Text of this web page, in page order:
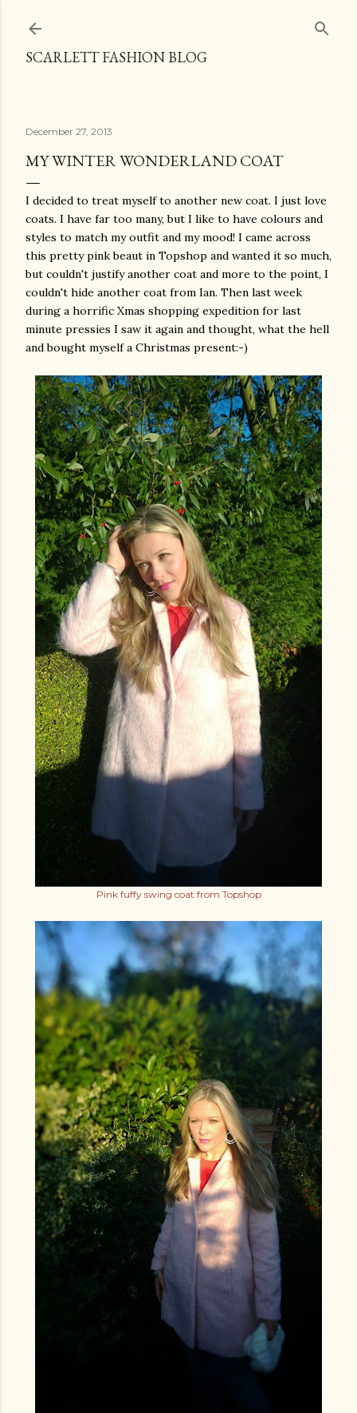
SCARLETT FASHION BLOG
December 27, 2013
MY WINTER WONDERLAND COAT
I decided to treat myself to another new coat. I just love
coats. I have far too many, but I like to have colours and
styles to match my outfit and my mood! I came across
this pretty pink beaut in Topshop and wanted it so much,
but couldn't justify another coat and more to the point, I
couldn't hide another coat from Ian. Then last week
during a horrific Xmas shopping expedition for last
minute pressies I saw it again and thought, what the hell
and bought myself a Christmas present:-)
Pink fuffy swing coat from Topshop